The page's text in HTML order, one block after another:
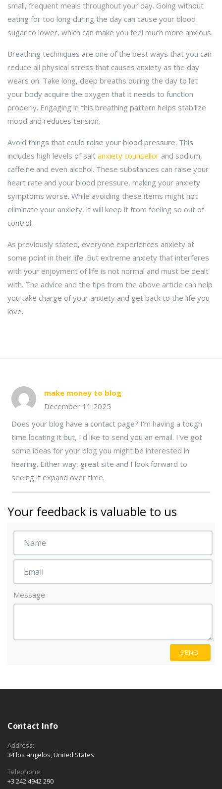
small, frequent meals throughout your day. Going without
eating for too long during the day can cause your blood
sugar to lower, which can make you feel much more anxious.
Breathing techniques are one of the best ways that you can
reduce all physical stress that causes anxiety as the day
wears on. Take long, deep breaths during the day to let
your body acquire the oxygen that it needs to function
properly. Engaging in this breathing pattern helps stabilize
mood and reduces tension.
Avoid things that could raise your blood pressure. This
includes high levels of salt anxiety counsellor and sodium,
caffeine and even alcohol. These substances can raise your
heart rate and your blood pressure, making your anxiety
symptoms worse. While avoiding these items might not
eliminate your anxiety, it will keep it from feeling so out of
control.
As previously stated, everyone experiences anxiety at
some point in their life. But extreme anxiety that interferes
with your enjoyment of life is not normal and must be dealt
with. The advice and the tips from the above article can help
you take charge of your anxiety and get back to the life you
love.
make money to blog
December 11 2025
Does your blog have a contact page? I'm having a tough
time locating it but, I'd like to send you an email. I've got
some ideas for your blog you might be interested in
hearing. Either way, great site and I look forward to
seeing it expand over time.
Your feedback is valuable to us
Message
SEND
Contact Info
Address:
34 los angelos, United States
Telephone:
+3 242 4942 290